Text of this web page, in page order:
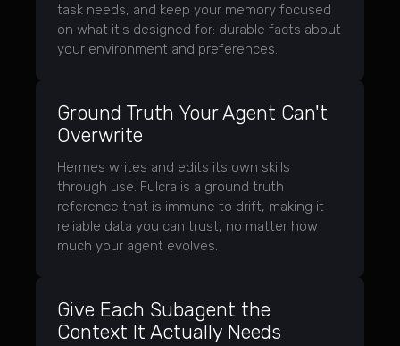
task needs, and keep your memory focused
on what it's designed for: durable facts about
your environment and preferences.
Ground Truth Your Agent Can't
Overwrite
Hermes writes and edits its own skills
through use. Fulcra is a ground truth
reference that is immune to drift, making it
reliable data you can trust, no matter how
much your agent evolves.
Give Each Subagent the
Context It Actually Needs